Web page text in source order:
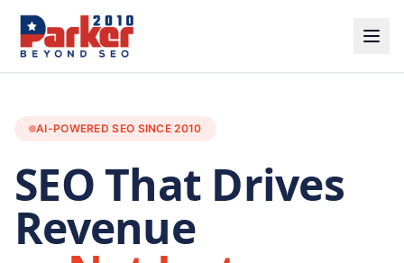
AI-POWERED SEO SINCE 2010
SEO That Drives
Revenue